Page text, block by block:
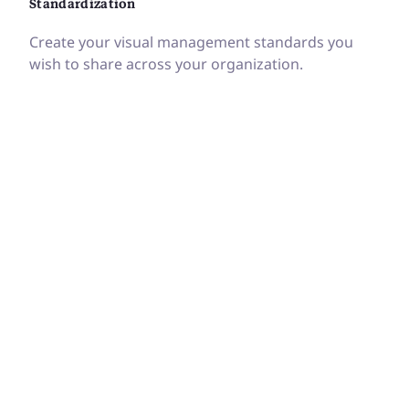
Create your visual management standards you
wish to share across your organization.